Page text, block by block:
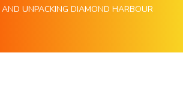
AND UNPACKING DIAMOND HARBOUR